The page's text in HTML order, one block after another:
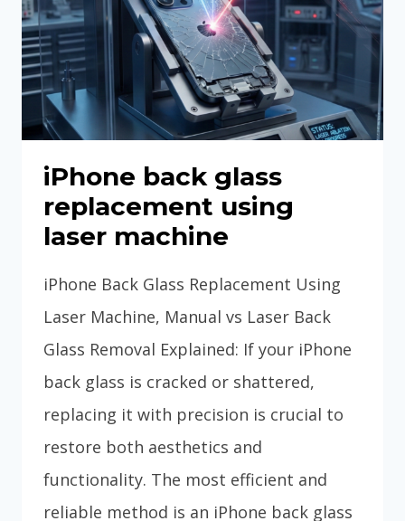
iPhone back glass
replacement using
laser machine
iPhone Back Glass Replacement Using
Laser Machine, Manual vs Laser Back
Glass Removal Explained: If your iPhone
back glass is cracked or shattered,
replacing it with precision is crucial to
restore both aesthetics and
functionality. The most efficient and
reliable method is an iPhone back glass